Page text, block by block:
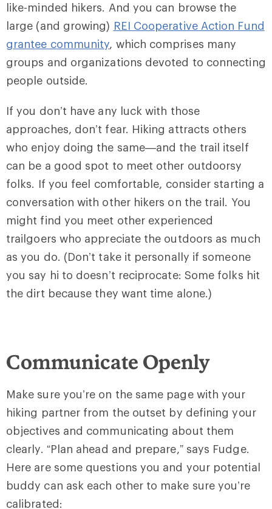
like-minded hikers. And you can browse the
large (and growing) REI Cooperative Action Fund
grantee community, which comprises many
groups and organizations devoted to connecting
people outside.
If you don’t have any luck with those
approaches, don’t fear. Hiking attracts others
who enjoy doing the same—and the trail itself
can be a good spot to meet other outdoorsy
folks. If you feel comfortable, consider starting a
conversation with other hikers on the trail. You
might find you meet other experienced
trailgoers who appreciate the outdoors as much
as you do. (Don’t take it personally if someone
you say hi to doesn’t reciprocate: Some folks hit
the dirt because they want time alone.)
Communicate Openly
Make sure you’re on the same page with your
hiking partner from the outset by defining your
objectives and communicating about them
clearly. “Plan ahead and prepare,” says Fudge.
Here are some questions you and your potential
buddy can ask each other to make sure you’re
calibrated: